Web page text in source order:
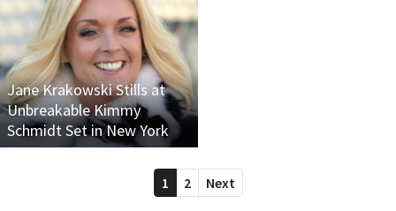
Jane Krakowski Stills at
Unbreakable Kimmy
Schmidt Set in New York
1 2 Next